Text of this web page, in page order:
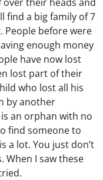
find a big family of 7
People before were
enough money
have now lost
lost part of their
who lost all his
by another
an orphan with no
find someone to
a lot. You just don’t
When I saw these